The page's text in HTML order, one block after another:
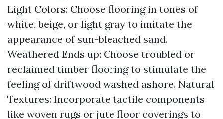
Light Colors: Choose flooring in tones of
white, beige, or light gray to imitate the
appearance of sun-bleached sand.
Weathered Ends up: Choose troubled or
reclaimed timber flooring to stimulate the
feeling of driftwood washed ashore. Natural
Textures: Incorporate tactile components
like woven rugs or jute floor coverings to